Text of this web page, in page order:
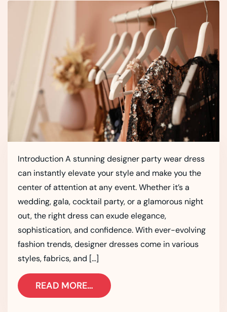
Introduction A stunning designer party wear dress
can instantly elevate your style and make you the
center of attention at any event. Whether it’s a
wedding, gala, cocktail party, or a glamorous night
out, the right dress can exude elegance,
sophistication, and confidence. With ever-evolving
fashion trends, designer dresses come in various
styles, fabrics, and […]
READ MORE…